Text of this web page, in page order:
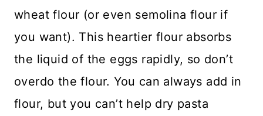
wheat flour (or even semolina flour if
you want). This heartier flour absorbs
the liquid of the eggs rapidly, so don’t
overdo the flour. You can always add in
flour, but you can’t help dry pasta